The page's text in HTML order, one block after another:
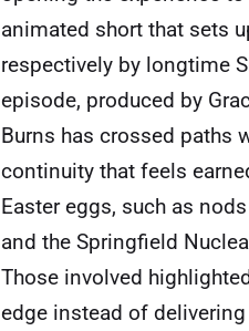
animated short that sets
respectively by longtime
episode, produced by
Burns has crossed paths
continuity that feels
Easter eggs, such as
and the Springfield
Those involved
edge instead of